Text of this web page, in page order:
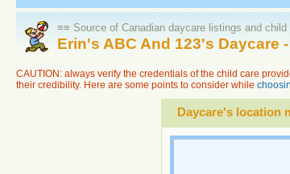
≡≡ Source of Canadian daycare listings and
Erin's ABC And 123's Daycare
CAUTION: always verify the credentials of the child care
their credibility. Here are some points to consider while
Daycare's location